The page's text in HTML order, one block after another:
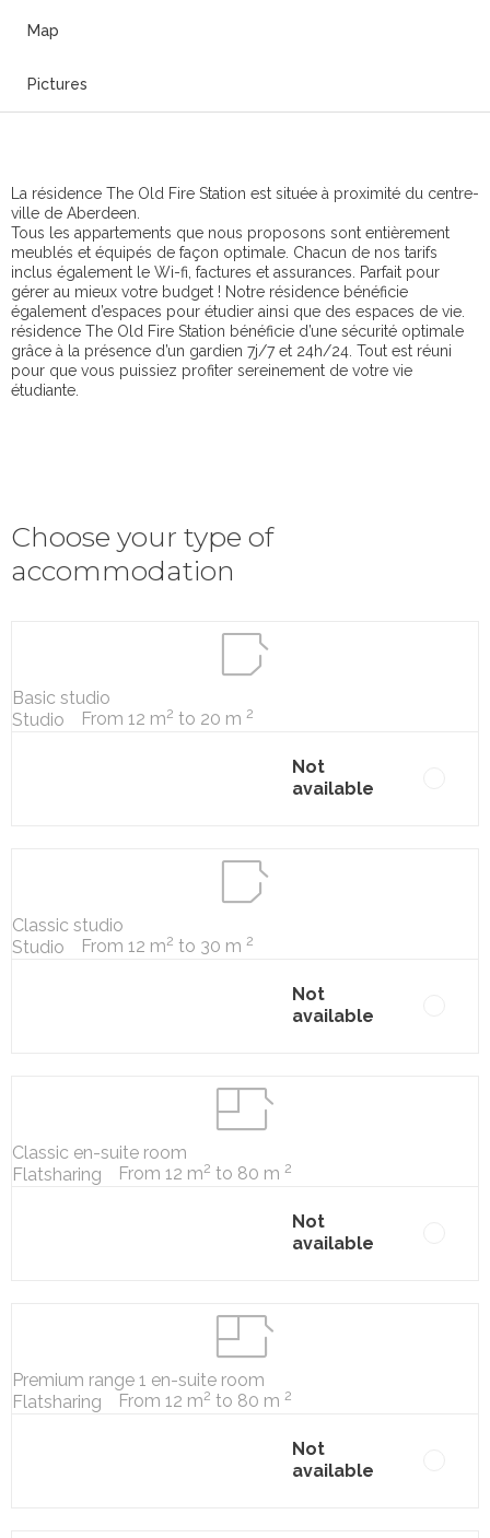
Map
Pictures
La résidence The Old Fire Station est située à proximité du centre-
ville de Aberdeen.
Tous les appartements que nous proposons sont entièrement
meublés et équipés de façon optimale. Chacun de nos tarifs
inclus également le Wi-fi, factures et assurances. Parfait pour
gérer au mieux votre budget ! Notre résidence bénéficie
également d’espaces pour étudier ainsi que des espaces de vie.
résidence The Old Fire Station bénéficie d’une sécurité optimale
grâce à la présence d’un gardien 7j/7 et 24h/24. Tout est réuni
pour que vous puissiez profiter sereinement de votre vie
étudiante.
Choose your type of
accommodation
Basic studio
Studio
From 12 m2 to 20 m 2
Not
available
Classic studio
Studio
From 12 m2 to 30 m 2
Not
available
Classic en-suite room
Flatsharing
From 12 m2 to 80 m 2
Not
available
Premium range 1 en-suite room
Flatsharing
From 12 m2 to 80 m 2
Not
available